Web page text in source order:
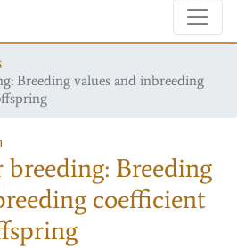
Breeding values and inbreeding
Breeding
coefficient